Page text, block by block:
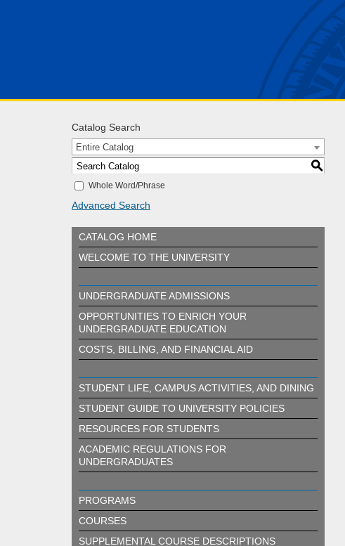
Catalog Search
Entire Catalog
S
Whole Word/Phrase
Advanced Search
CATALOG HOME
WELCOME TO THE UNIVERSITY
UNDERGRADUATE ADMISSIONS
OPPORTUNITIES TO ENRICH YOUR
UNDERGRADUATE EDUCATION
COSTS, BILLING, AND FINANCIAL AID
STUDENT LIFE, CAMPUS ACTIVITIES, AND DINING
STUDENT GUIDE TO UNIVERSITY POLICIES
RESOURCES FOR STUDENTS
ACADEMIC REGULATIONS FOR
UNDERGRADUATES
PROGRAMS
COURSES
SUPPLEMENTAL COURSE DESCRIPTIONS